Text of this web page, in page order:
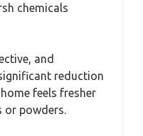
chemicals
and
reduction
feels fresher
powders.